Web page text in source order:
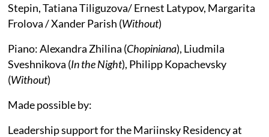
Stepin, Tatiana Tiliguzova/ Ernest Latypov, Margarita
Frolova / Xander Parish (Without)
Piano: Alexandra Zhilina (Chopiniana), Liudmila
Sveshnikova (In the Night), Philipp Kopachevsky
(Without)
Made possible by:
Leadership support for the Mariinsky Residency at